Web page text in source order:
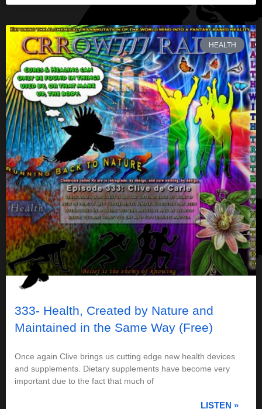
HEALTH
333- Health, Created by Nature and
Maintained in the Same Way (Free)
Once again Clive brings us cutting edge new health devices
and supplements. Dietary supplements have become very
important due to the fact that much of
LISTEN »